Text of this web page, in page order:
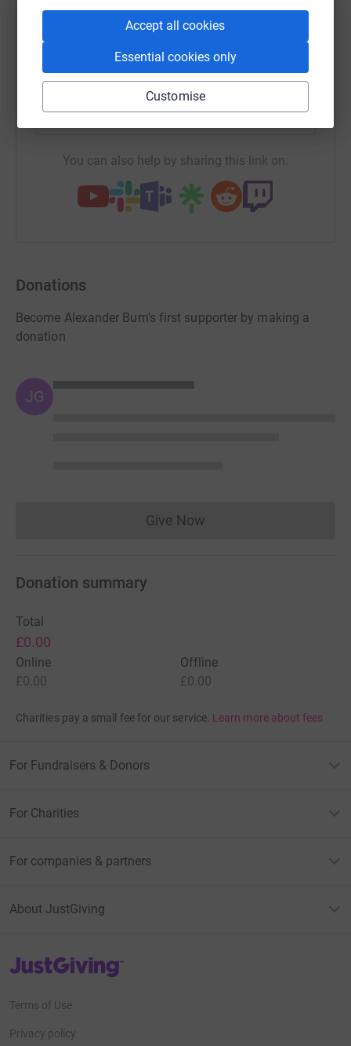
Accept all cookies
Essential cookies only
Customise
WhatsAppFacebook Print MessengerLinkedIn
SMS X Email TikTok QR code
https://www.justgiving.com/page/alexander-burn-
Copy link
You can also help by sharing this link on:
Donations
Become Alexander Burn's first supporter by making a
donation
JG
Give NowDonations cannot currently
Donation summary
Total
£0.00
Online
£0.00
Offline
£0.00
Charities pay a small fee for our service. Learn more about fees
For Fundraisers & Donors
For Charities
For companies & partners
About JustGiving
JustGiving’s homepage
Terms of Use
Privacy policy